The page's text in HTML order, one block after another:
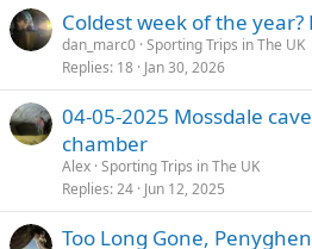
Coldest week of the year?
dan_marc0 Sporting Trips in The UK
Replies 18 Jan 30, 2026
04-05-2025 Mossdale
chamber
Alex Sporting Trips in The UK
Replies 24 Jun 12, 2025
Too Long Gone,